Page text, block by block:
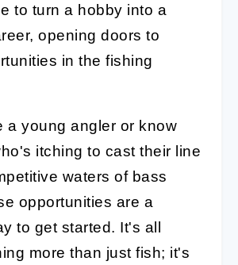
to turn a hobby into a
opening doors to
in the fishing
a young angler or know
itching to cast their line
waters of bass
opportunities are a
to get started. It's all
more than just fish; it's